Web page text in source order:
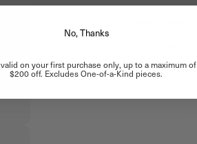
No, Thanks
on your first purchase only, up to a maximum of
$200 off. Excludes One-of-a-Kind pieces.